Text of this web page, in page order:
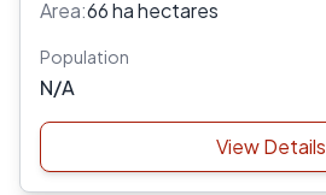
Area:66 ha hectares
Population
N/A
View Details